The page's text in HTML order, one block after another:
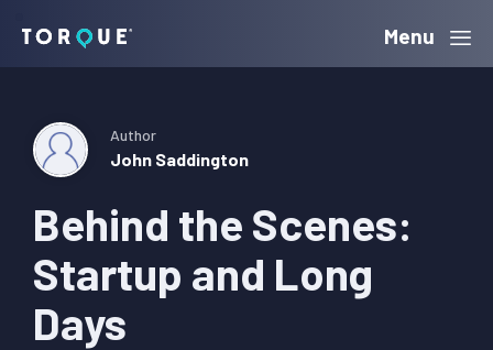
navigation
content
sidebar
Torque Menu
Behind the Scenes:
Startup and Long
Days
Author
John Saddington